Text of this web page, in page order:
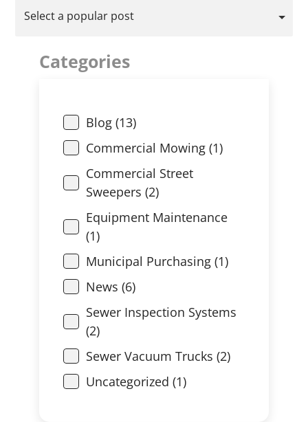
Select a popular post
Categories
Blog (13)
Commercial Mowing (1)
Commercial Street
Sweepers (2)
Equipment Maintenance
(1)
Municipal Purchasing (1)
News (6)
Sewer Inspection Systems
(2)
Sewer Vacuum Trucks (2)
Uncategorized (1)